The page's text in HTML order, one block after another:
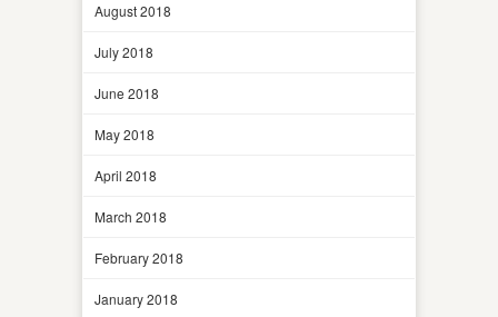
August 2018
July 2018
June 2018
May 2018
April 2018
March 2018
February 2018
January 2018